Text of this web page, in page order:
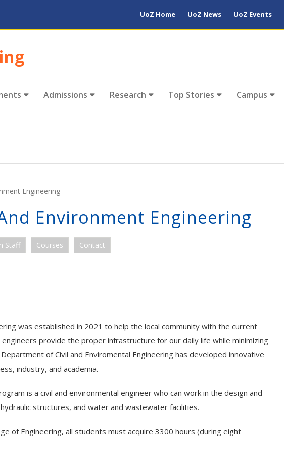
UoZ Home UoZ News UoZ Events
Admissions Research Top Stories Campus
Engineering
Environment Engineering
Staff Courses Contact
was established in 2021 to help the local community with the current
provide the proper infrastructure for our daily life while minimizing
of Civil and Enviromental Engineering has developed innovative
industry, and academia.
is a civil and environmental engineer who can work in the design and
structures, and water and wastewater facilities.
of Engineering, all students must acquire 3300 hours (during eight